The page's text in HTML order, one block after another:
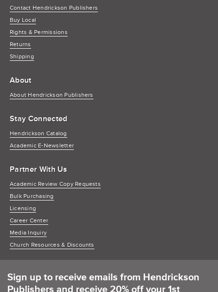
Contact Hendrickson Publishers
Buy Local
Rights & Permissions
Returns
Shipping
About
About Hendrickson Publishers
Stay Connected
Hendrickson Catalog
Academic E-Newsletter
Partner With Us
Academic Review Copy Requests
Bulk Purchasing
Licensing
Career Center
Media Inquiry
Church Resources & Discounts
Sign up to receive emails from Hendrickson
Publishers and receive 20% off your 1st